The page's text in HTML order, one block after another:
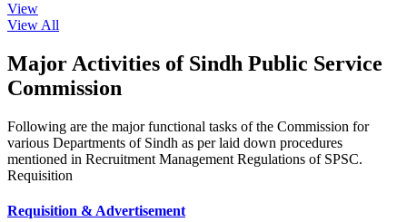
View
View All
Major Activities of Sindh Public Service
Commission
Following are the major functional tasks of the Commission for
various Departments of Sindh as per laid down procedures
mentioned in Recruitment Management Regulations of SPSC.
Requisition
Requisition & Advertisement